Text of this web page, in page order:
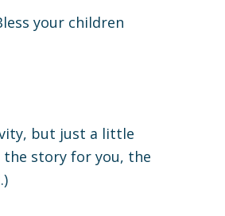
your children
but just a little
the story for you, the